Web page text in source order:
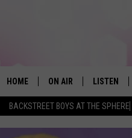
BACKSTREET BOYS AT THE SPHERE
HOME ON AIR LISTEN
LISTEN